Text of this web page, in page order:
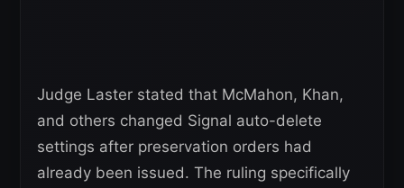
Judge Laster stated that McMahon, Khan,
and others changed Signal auto-delete
settings after preservation orders had
already been issued. The ruling specifically